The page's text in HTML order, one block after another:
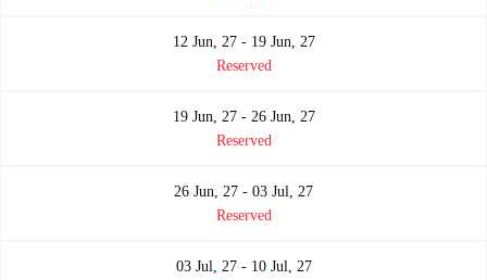
12 Jun, 27 - 19 Jun, 27
Reserved
19 Jun, 27 - 26 Jun, 27
Reserved
26 Jun, 27 - 03 Jul, 27
Reserved
03 Jul, 27 - 10 Jul, 27